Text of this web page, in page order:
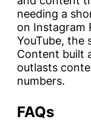
needing a
on Instagram
YouTube, the
Content built
outlasts
numbers.
FAQs